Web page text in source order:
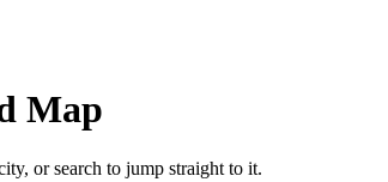
Map
or search to jump straight to it.